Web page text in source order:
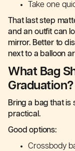
Take one
That last step
and an outfit can
mirror. Better to
next to a balloon
What Bag
Graduation?
Bring a bag that is
practical.
Good options:
Crossbody